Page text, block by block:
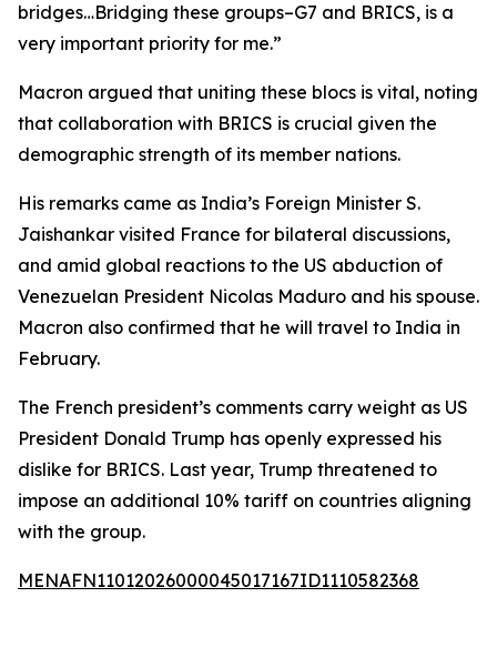
bridges…Bridging these groups–G7 and BRICS, is a
very important priority for me.”
Macron argued that uniting these blocs is vital, noting
that collaboration with BRICS is crucial given the
demographic strength of its member nations.
His remarks came as India’s Foreign Minister S.
Jaishankar visited France for bilateral discussions,
and amid global reactions to the US abduction of
Venezuelan President Nicolas Maduro and his spouse.
Macron also confirmed that he will travel to India in
February.
The French president’s comments carry weight as US
President Donald Trump has openly expressed his
dislike for BRICS. Last year, Trump threatened to
impose an additional 10% tariff on countries aligning
with the group.
MENAFN11012026000045017167ID1110582368